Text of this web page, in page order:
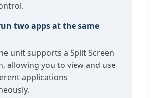
two apps at the same
unit supports a Split Screen
allowing you to view and use
applications